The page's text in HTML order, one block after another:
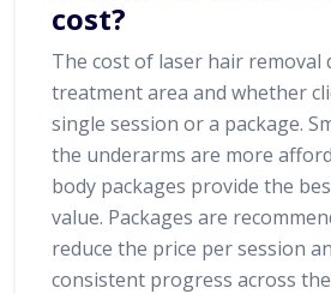
cost?
The cost of laser hair removal
treatment area and whether
single session or a package.
the underarms are more
body packages provide the
value. Packages are
reduce the price per session
consistent progress across